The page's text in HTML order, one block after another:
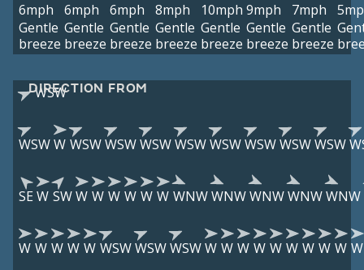
6mph
Gentle
breeze
6mph
Gentle
breeze
6mph
Gentle
breeze
8mph
Gentle
breeze
10mph
Gentle
breeze
9mph
Gentle
breeze
7mph
Gentle
breeze
DIRECTION FROM
WSW
WSWW WSWWSWWSWWSWWSWWSWWSWWSW
SE W SWW W W W W W WNWWNWWNWWNWWNW
W W W W W WSWWSWWSWW W W W W W W W W W